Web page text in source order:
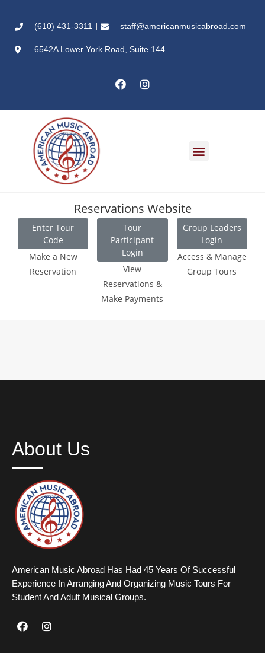
(610) 431-3311 staff@americanmusicabroad.com
6542A Lower York Road, Suite 144
Reservations Website
Enter Tour
Code
Make a New
Reservation
Tour
Participant
Login
View
Reservations &
Make Payments
Group Leaders
Login
Access & Manage
Group Tours
About Us
American Music Abroad Has Had 45 Years Of Successful
Experience In Arranging And Organizing Music Tours For
Student And Adult Musical Groups.